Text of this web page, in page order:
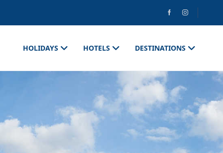
HOLIDAYS HOTELS DESTINATIONS